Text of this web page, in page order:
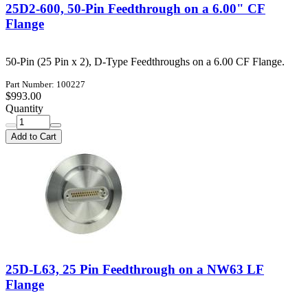
25D2-600, 50-Pin Feedthrough on a 6.00" CF
Flange
50-Pin (25 Pin x 2), D-Type Feedthroughs on a 6.00 CF Flange.
Part Number: 100227
$993.00
Quantity
Add to Cart
25D-L63, 25 Pin Feedthrough on a NW63 LF
Flange